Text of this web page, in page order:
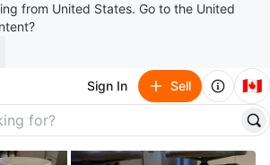
from United States. Go to the United
Sign In Sell 🇨🇦